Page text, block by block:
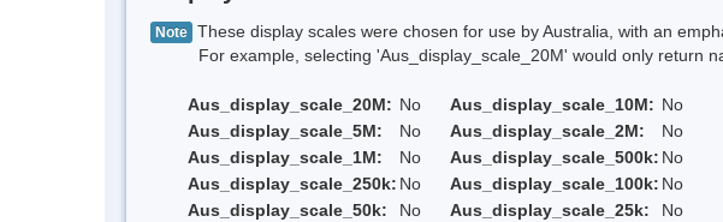
Note These display scales were chosen for use by Australia, with an
For example, selecting 'Aus_display_scale_20M' would only return
Aus_display_scale_20M: No Aus_display_scale_10M: No
Aus_display_scale_5M:
No Aus_display_scale_2M:
No
Aus_display_scale_1M:
No Aus_display_scale_500k: No
Aus_display_scale_250k: No Aus_display_scale_100k: No
Aus_display_scale_50k:
No Aus_display_scale_25k:
No